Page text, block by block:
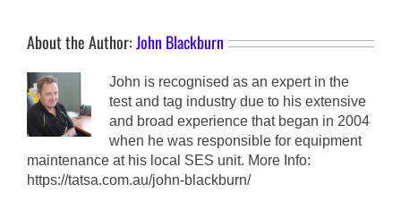
About the Author:John Blackburn
John is recognised as an expert in the
test and tag industry due to his extensive
and broad experience that began in 2004
when he was responsible for equipment
maintenance at his local SES unit. More Info:
https://tatsa.com.au/john-blackburn/